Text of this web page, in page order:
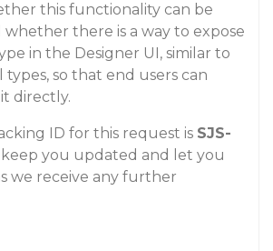
this functionality can be
there is a way to expose
in the Designer UI, similar to
so that end users can
directly.
ID for this request is SJS-
keep you updated and let you
we receive any further